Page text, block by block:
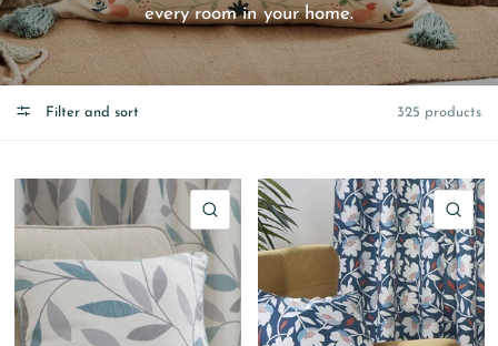
every room in your home.
Filter and sort 325 products
QUICK VIEW